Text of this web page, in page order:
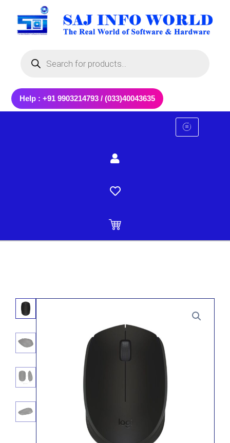
content
search
Help : +91 9903214793 / (033)40043635